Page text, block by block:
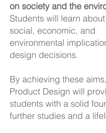
on society and the
Students will learn
social, economic, and
environmental
design decisions.
By achieving these
Product Design will
students with a solid
further studies and a